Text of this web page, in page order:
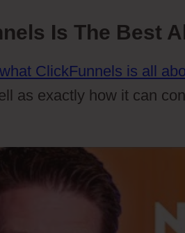
Is The Best
what ClickFunnels is all
as exactly how it can